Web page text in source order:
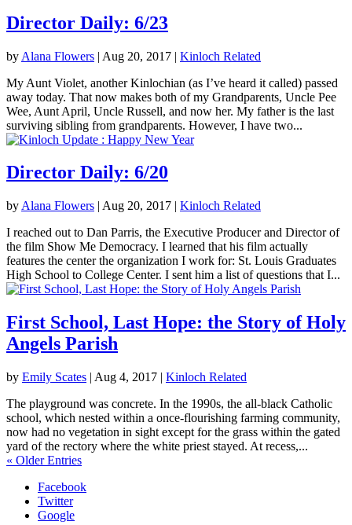
Director Daily: 6/23
by Alana Flowers | Aug 20, 2017 | Kinloch Related
My Aunt Violet, another Kinlochian (as I’ve heard it called) passed
away today. That now makes both of my Grandparents, Uncle Pee
Wee, Aunt April, Uncle Russell, and now her. My father is the last
surviving sibling from grandparents. However, I have two...
Director Daily: 6/20
by Alana Flowers | Aug 20, 2017 | Kinloch Related
I reached out to Dan Parris, the Executive Producer and Director of
the film Show Me Democracy. I learned that his film actually
features the center the organization I work for: St. Louis Graduates
High School to College Center. I sent him a list of questions that I...
First School, Last Hope: the Story of Holy
Angels Parish
by Emily Scates | Aug 4, 2017 | Kinloch Related
The playground was concrete. In the 1990s, the all-black Catholic
school, which nested within a once-flourishing farming community,
now had no vegetation in sight except for the grass within the gated
yard of the rectory where the white priest stayed. At recess,...
« Older Entries
Facebook
Twitter
Google